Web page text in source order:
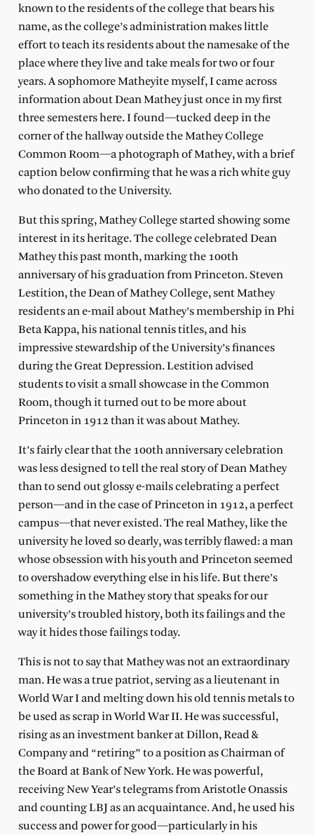
known to the residents of the college that bears his
name, as the college’s administration makes little
effort to teach its residents about the namesake of the
place where they live and take meals for two or four
years. A sophomore Matheyite myself, I came across
information about Dean Mathey just once in my first
three semesters here. I found—tucked deep in the
corner of the hallway outside the Mathey College
Common Room—a photograph of Mathey, with a brief
caption below confirming that he was a rich white guy
who donated to the University.
But this spring, Mathey College started showing some
interest in its heritage. The college celebrated Dean
Mathey this past month, marking the 100th
anniversary of his graduation from Princeton. Steven
Lestition, the Dean of Mathey College, sent Mathey
residents an e-mail about Mathey’s membership in Phi
Beta Kappa, his national tennis titles, and his
impressive stewardship of the University’s finances
during the Great Depression. Lestition advised
students to visit a small showcase in the Common
Room, though it turned out to be more about
Princeton in 1912 than it was about Mathey.
It’s fairly clear that the 100th anniversary celebration
was less designed to tell the real story of Dean Mathey
than to send out glossy e-mails celebrating a perfect
person—and in the case of Princeton in 1912, a perfect
campus—that never existed. The real Mathey, like the
university he loved so dearly, was terribly flawed: a man
whose obsession with his youth and Princeton seemed
to overshadow everything else in his life. But there’s
something in the Mathey story that speaks for our
university’s troubled history, both its failings and the
way it hides those failings today.
This is not to say that Mathey was not an extraordinary
man. He was a true patriot, serving as a lieutenant in
World War I and melting down his old tennis metals to
be used as scrap in World War II. He was successful,
rising as an investment banker at Dillon, Read &
Company and “retiring” to a position as Chairman of
the Board at Bank of New York. He was powerful,
receiving New Year’s telegrams from Aristotle Onassis
and counting LBJ as an acquaintance. And, he used his
success and power for good—particularly in his